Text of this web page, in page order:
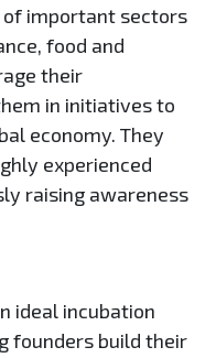
important sectors
food and
their
in initiatives to
economy. They
experienced
raising awareness
ideal incubation
founders build their